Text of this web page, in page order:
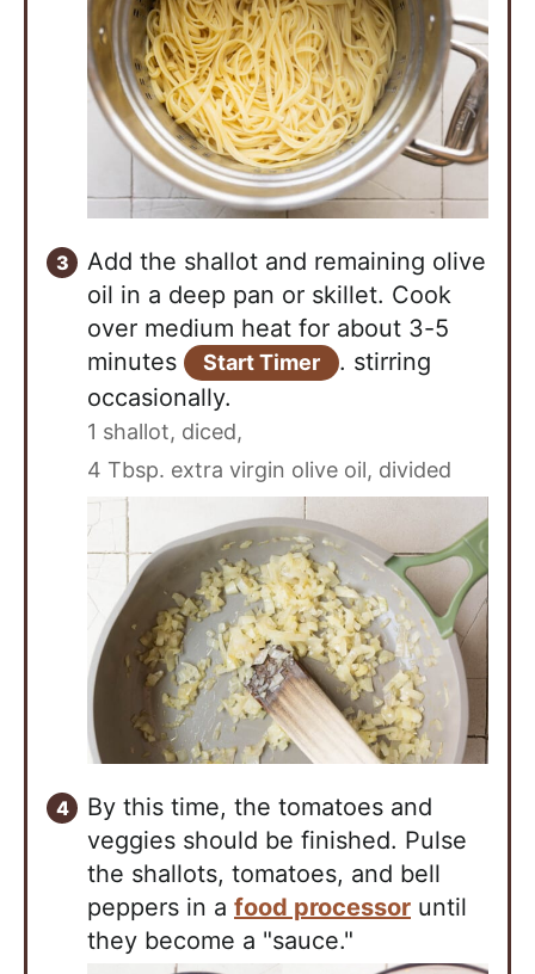
Add the shallot and remaining olive
oil in a deep pan or skillet. Cook
over medium heat for about 3-5
minutes
Start Timer
. stirring
occasionally.
1 shallot, diced,
4 Tbsp. extra virgin olive oil, divided
By this time, the tomatoes and
veggies should be finished. Pulse
the shallots, tomatoes, and bell
peppers in a food processor until
they become a "sauce."